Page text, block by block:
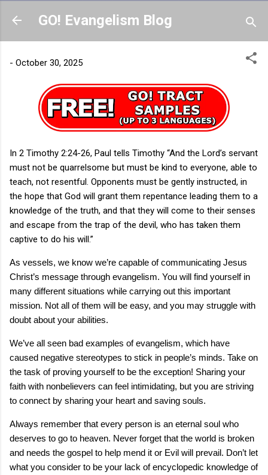
Skip to main content
GO! Evangelism Blog
- October 30, 2025
In 2 Timothy 2:24-26, Paul tells Timothy “And the Lord’s servant
must not be quarrelsome but must be kind to everyone, able to
teach, not resentful. Opponents must be gently instructed, in
the hope that God will grant them repentance leading them to a
knowledge of the truth, and that they will come to their senses
and escape from the trap of the devil, who has taken them
captive to do his will.”
As vessels, we know we’re capable of communicating Jesus
Christ’s message through evangelism. You will find yourself in
many different situations while carrying out this important
mission. Not all of them will be easy, and you may struggle with
doubt about your abilities.
We’ve all seen bad examples of evangelism, which have
caused negative stereotypes to stick in people’s minds. Take on
the task of proving yourself to be the exception! Sharing your
faith with nonbelievers can feel intimidating, but you are striving
to connect by sharing your heart and saving souls.
Always remember that every person is an eternal soul who
deserves to go to heaven. Never forget that the world is broken
and needs the gospel to help mend it or Evil will prevail. Don’t let
what you consider to be your lack of encyclopedic knowledge of